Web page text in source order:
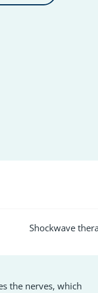
Shockwave
the nerves, which